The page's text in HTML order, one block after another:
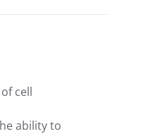
cell
ability to